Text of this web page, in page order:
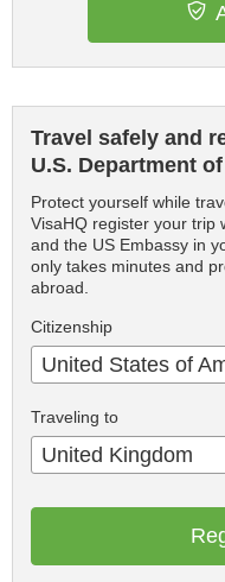
Travel safely and
U.S. Department
Protect yourself while
VisaHQ register your trip
and the US Embassy in
only takes minutes and
abroad.
Citizenship
United States of
Traveling to
United Kingdom